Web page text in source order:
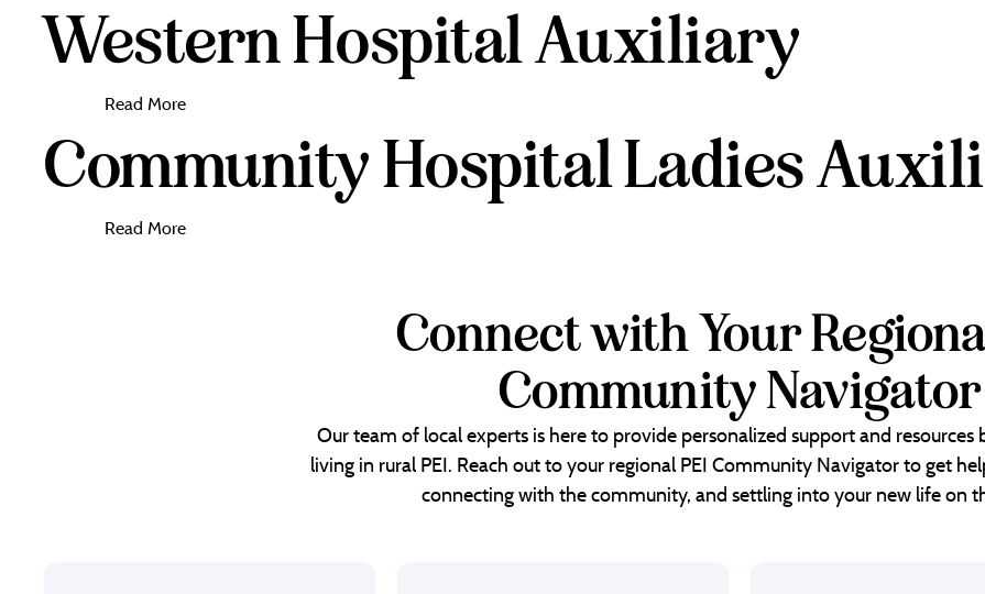
Western Hospital Auxiliary
Read More
Community Hospital Ladies
Read More
Connect with Your
Community Navigator
Our team of local experts is here to provide personalized support and resources
living in rural PEI. Reach out to your regional PEI Community Navigator to get
connecting with the community, and settling into your new life on